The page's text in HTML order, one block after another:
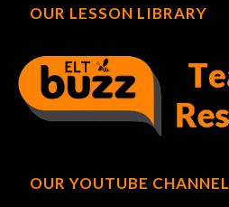
OUR LESSON LIBRARY
OUR YOUTUBE CHANNEL